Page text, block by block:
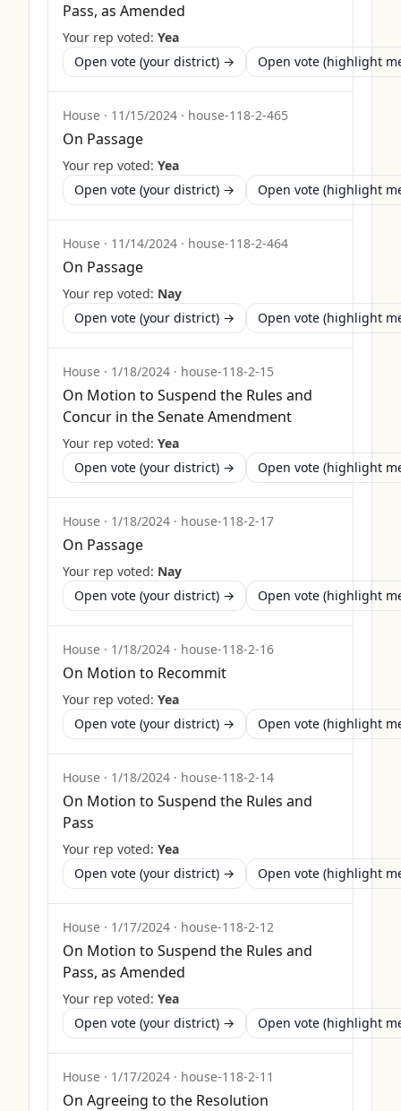
Pass, as Amended
Your rep voted: Yea
Open vote (your district) →
Open vote (highlight
House · 11/15/2024 · house-118-2-465
On Passage
Your rep voted: Yea
Open vote (your district) →
Open vote (highlight
House · 11/14/2024 · house-118-2-464
On Passage
Your rep voted: Nay
Open vote (your district) →
Open vote (highlight
House · 1/18/2024 · house-118-2-15
On Motion to Suspend the Rules and
Concur in the Senate Amendment
Your rep voted: Yea
Open vote (your district) →
Open vote (highlight
House · 1/18/2024 · house-118-2-17
On Passage
Your rep voted: Nay
Open vote (your district) →
Open vote (highlight
House · 1/18/2024 · house-118-2-16
On Motion to Recommit
Your rep voted: Yea
Open vote (your district) →
Open vote (highlight
House · 1/18/2024 · house-118-2-14
On Motion to Suspend the Rules and
Pass
Your rep voted: Yea
Open vote (your district) →
Open vote (highlight
House · 1/17/2024 · house-118-2-12
On Motion to Suspend the Rules and
Pass, as Amended
Your rep voted: Yea
Open vote (your district) →
Open vote (highlight
House · 1/17/2024 · house-118-2-11
On Agreeing to the Resolution